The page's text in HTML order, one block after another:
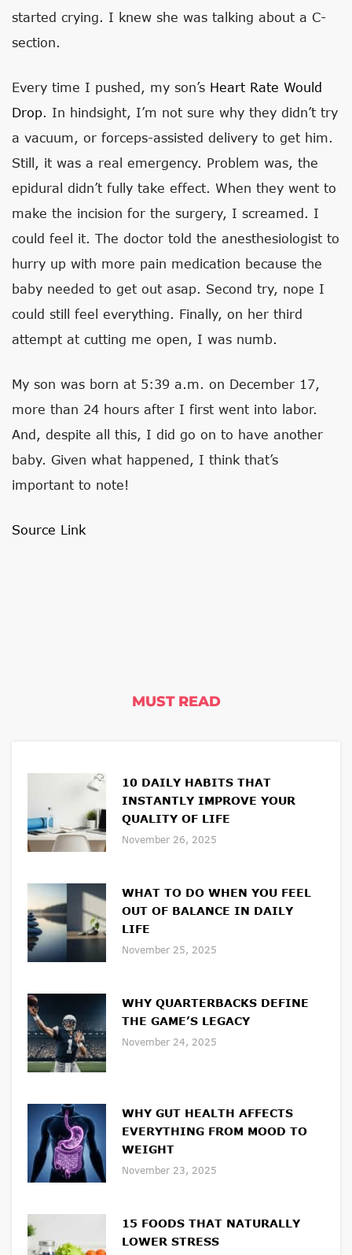
started crying. I knew she was talking about a C-
section.
Every time I pushed, my son’s Heart Rate Would
Drop. In hindsight, I’m not sure why they didn’t try
a vacuum, or forceps-assisted delivery to get him.
Still, it was a real emergency. Problem was, the
epidural didn’t fully take effect. When they went to
make the incision for the surgery, I screamed. I
could feel it. The doctor told the anesthesiologist to
hurry up with more pain medication because the
baby needed to get out asap. Second try, nope I
could still feel everything. Finally, on her third
attempt at cutting me open, I was numb.
My son was born at 5:39 a.m. on December 17,
more than 24 hours after I first went into labor.
And, despite all this, I did go on to have another
baby. Given what happened, I think that’s
important to note!
Source Link
MUST READ
10 DAILY HABITS THAT
INSTANTLY IMPROVE YOUR
QUALITY OF LIFE
November 26, 2025
WHAT TO DO WHEN YOU FEEL
OUT OF BALANCE IN DAILY
LIFE
November 25, 2025
WHY QUARTERBACKS DEFINE
THE GAME’S LEGACY
November 24, 2025
WHY GUT HEALTH AFFECTS
EVERYTHING FROM MOOD TO
WEIGHT
November 23, 2025
15 FOODS THAT NATURALLY
LOWER STRESS